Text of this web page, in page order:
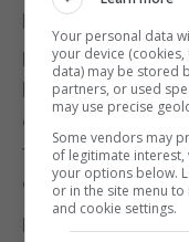
promoting itself as
Mr Azopardi
had been caused
other factor, and
third-party support
of July.
He also
Your personal data
your device
data) may be stored
partners, or used
may use precise
Some vendors may
of legitimate
your options below.
or in the site menu
and cookie settings.